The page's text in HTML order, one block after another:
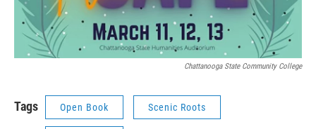
Chattanooga State Community College
Tags Open Book Scenic Roots